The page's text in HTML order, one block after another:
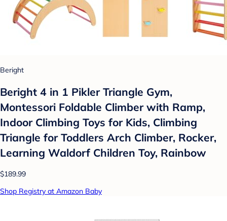
Beright
Beright 4 in 1 Pikler Triangle Gym,
Montessori Foldable Climber with Ramp,
Indoor Climbing Toys for Kids, Climbing
Triangle for Toddlers Arch Climber, Rocker,
Learning Waldorf Children Toy, Rainbow
$189.99
Shop Registry at Amazon Baby